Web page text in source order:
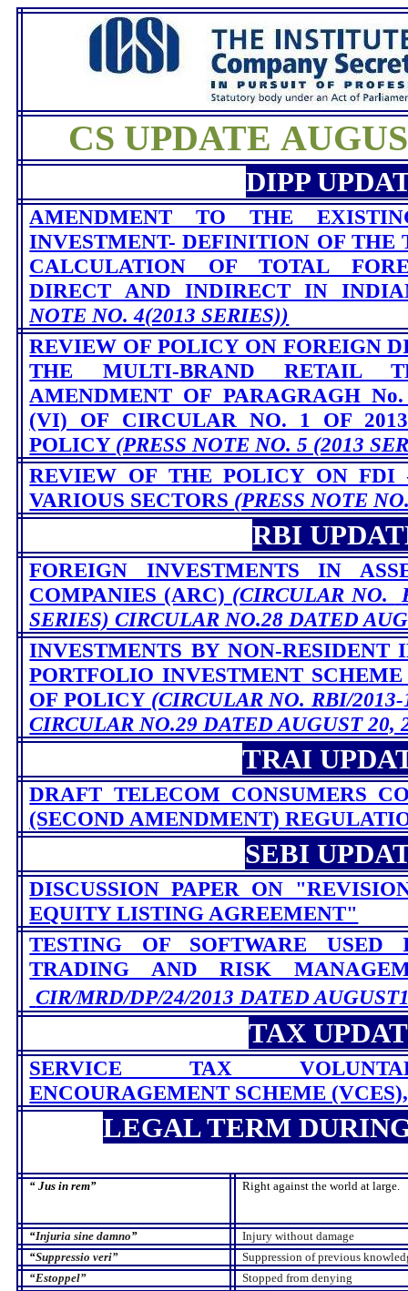
CS UPDATE
DIPP
AMENDMENT TO THE
INVESTMENT- DEFINITION OF THE
CALCULATION OF TOTAL
DIRECT AND INDIRECT IN
NOTE NO. 4(2013 SERIES))
REVIEW OF POLICY ON FOREIGN
THE MULTI-BRAND RETAIL
AMENDMENT OF PARAGRAGH
(VI) OF CIRCULAR NO. 1 OF
POLICY (PRESS NOTE NO. 5 (2013
REVIEW OF THE POLICY ON FDI
VARIOUS SECTORS (PRESS NOTE
RBI
FOREIGN INVESTMENTS IN
COMPANIES (ARC) (CIRCULAR NO.
SERIES) CIRCULAR NO.28 DATED
INVESTMENTS BY NON-RESIDENT
PORTFOLIO INVESTMENT
OF POLICY (CIRCULAR NO. RBI/
CIRCULAR NO.29 DATED AUGUST 20,
TRAI
DRAFT TELECOM CONSUMERS
(SECOND AMENDMENT)
SEBI
DISCUSSION PAPER ON
EQUITY LISTING AGREEMENT"
TESTING OF SOFTWARE
TRADING AND RISK
CIR/MRD/DP/24/2013 DATED
TAX
SERVICE TAX
ENCOURAGEMENT SCHEME
LEGAL TERM
“ Jus in rem” Right against the world at large.
“Injuria sine damno”
Injury without damage
“Suppressio veri”
Suppression of previous
“Estoppel”
Stopped from denying